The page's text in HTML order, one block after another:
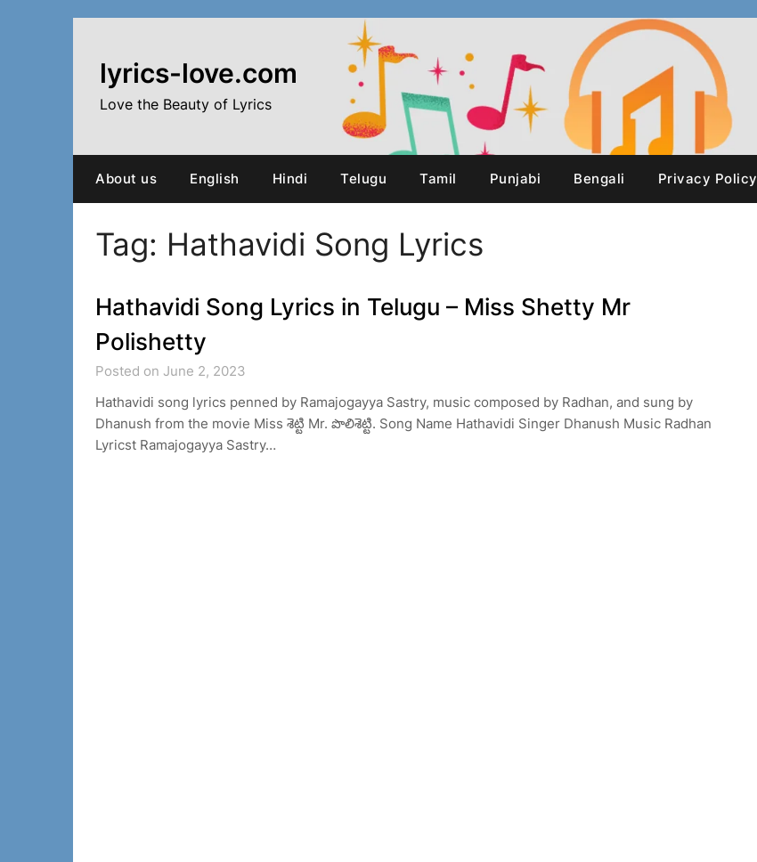
lyrics-love.com
Love the Beauty of Lyrics
About us English Hindi Telugu Tamil Punjabi Bengali Privacy Policy
Tag: Hathavidi Song Lyrics
Hathavidi Song Lyrics in Telugu – Miss Shetty Mr
Polishetty
Posted on June 2, 2023
Hathavidi song lyrics penned by Ramajogayya Sastry, music composed by Radhan, and sung by
Dhanush from the movie Miss శెట్టి Mr. పొలిశెట్టి. Song Name Hathavidi Singer Dhanush Music Radhan
Lyricst Ramajogayya Sastry…